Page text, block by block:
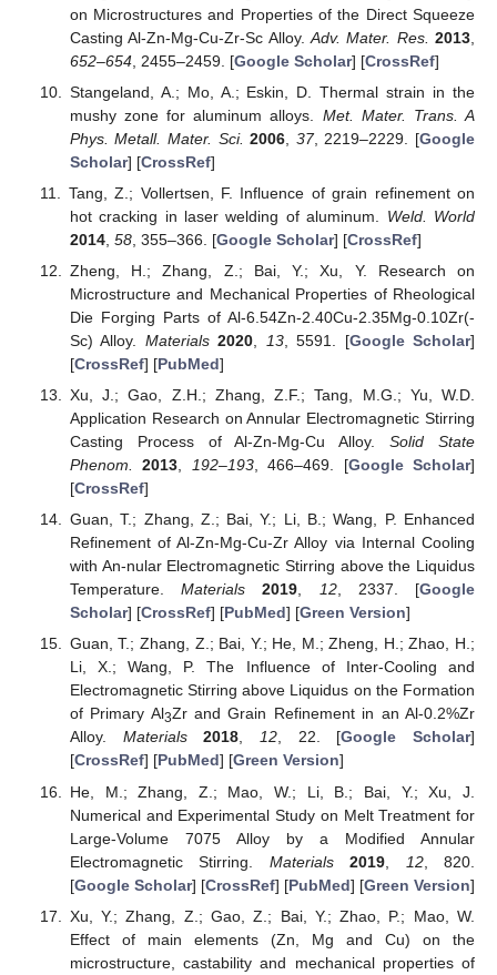
on Microstructures and Properties of the Direct Squeeze
Casting Al-Zn-Mg-Cu-Zr-Sc Alloy. Adv. Mater. Res. 2013
652–654, 2455–2459. [Google Scholar] [CrossRef]
Stangeland, A.; Mo, A.; Eskin, D. Thermal strain in the
mushy zone for aluminum alloys. Met. Mater. Trans. A
Phys. Metall. Mater. Sci. 2006 37, 2219–2229. [Google
Scholar] [CrossRef]
Tang, Z.; Vollertsen, F. Influence of grain refinement on
hot cracking in laser welding of aluminum. Weld. World
2014, 58, 355–366. [Google Scholar] [CrossRef]
Zheng, H.; Zhang, Z.; Bai, Y.; Xu, Y. Research on
Microstructure and Mechanical Properties of Rheological
Die Forging Parts of Al-6.54Zn-2.40Cu-2.35Mg-0.10Zr(-
Sc) Alloy. Materials 2020 13, 5591. [Google Scholar]
[CrossRef] [PubMed]
Xu, J.; Gao, Z.H.; Zhang, Z.F.; Tang, M.G.; Yu, W.D.
Application Research on Annular Electromagnetic Stirring
Casting Process of Al-Zn-Mg-Cu Alloy.Solid State
Phenom.
2013 192–193, 466–469. [Google Scholar]
[CrossRef]
Guan, T.; Zhang, Z.; Bai, Y.; Li, B.; Wang, P. Enhanced
Refinement of Al-Zn-Mg-Cu-Zr Alloy via Internal Cooling
with An-nular Electromagnetic Stirring above the Liquidus
Temperature.Materials 2019, 12, 2337. [Google
Scholar] [CrossRef] [PubMed] [Green Version]
Guan, T.; Zhang, Z.; Bai, Y.; He, M.; Zheng, H.; Zhao, H.;
Li, X.; Wang, P. The Influence of Inter-Cooling and
Electromagnetic Stirring above Liquidus on the Formation
of Primary Al3Zr and Grain Refinement in an Al-0.2%Zr
Alloy. Materials 2018, 12, 22. [Google Scholar]
[CrossRef] [PubMed] [Green Version]
He, M.; Zhang, Z.; Mao, W.; Li, B.; Bai, Y.; Xu, J.
Numerical and Experimental Study on Melt Treatment for
Large-Volume 7075 Alloy by a Modified Annular
Electromagnetic Stirring. Materials 2019 12, 820.
[Google Scholar] [CrossRef] [PubMed] [Green Version]
Xu, Y.; Zhang, Z.; Gao, Z.; Bai, Y.; Zhao, P.; Mao, W.
Effect of main elements (Zn, Mg and Cu) on the
microstructure, castability and mechanical properties of